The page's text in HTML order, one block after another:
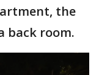
the
back room.